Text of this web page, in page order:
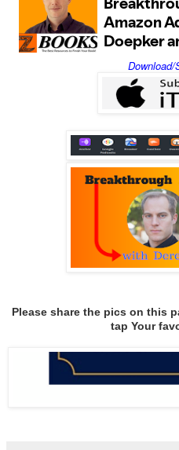
Please share the pics on this
tap Your